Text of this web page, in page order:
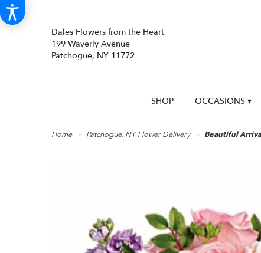
Dales Flowers from the Heart
199 Waverly Avenue
Patchogue, NY 11772
SHOP OCCASIONS ▾
Home Patchogue, NY Flower Delivery Beautiful